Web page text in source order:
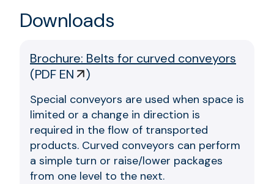
Downloads
Brochure: Belts for curved conveyors
(PDF EN )
Special conveyors are used when space is
limited or a change in direction is
required in the flow of transported
products. Curved conveyors can perform
a simple turn or raise/lower packages
from one level to the next.